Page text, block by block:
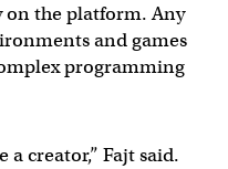
on the platform. Any
and games
programming
a creator,” Fajt said.